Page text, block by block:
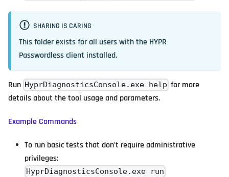
SHARING IS CARING
This folder exists for all users with the HYPR
Passwordless client installed.
Run HyprDiagnosticsConsole.exe help for more
details about the tool usage and parameters.
Example Commands
To run basic tests that don't require administrative
privileges:
HyprDiagnosticsConsole.exe run